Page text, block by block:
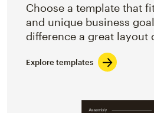
Choose a template that
and unique business
difference a great layout
Explore templates